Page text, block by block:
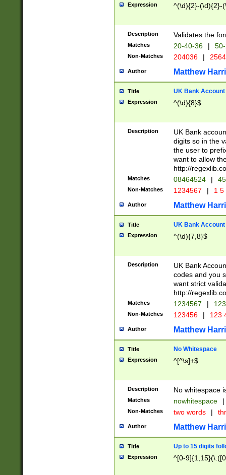
Expression ^(\d){2}-(\d){2}-
Description Validates the
Matches 20-40-36 |
Non-Matches 204036 |
Author Matthew
Title UK Bank Account
Expression ^(\d){8}$
Description
UK Bank
digits so in the
the user to
want to allow
http://
Matches 08464524 |
Non-Matches 1234567 | 1
Author Matthew
Title UK Bank Account
Expression ^(\d){7,8}$
Description
UK Bank
codes and you
want strict
http://
Matches 1234567 |
Non-Matches 123456 | 123
Author Matthew
Title No Whitespace
Expression ^[^\s]+$
Description No whitespace
Matches nowhitespace |
Non-Matches two words |
Author Matthew
Title Up to 15 digits
Expression ^[0-